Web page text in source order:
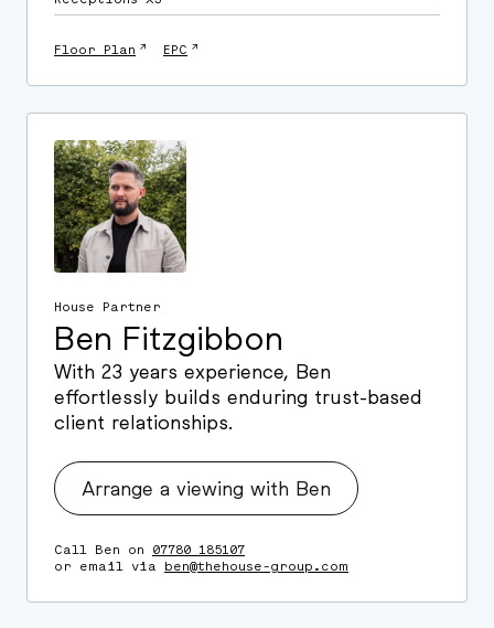
Floor Plan ↗ EPC ↗
House Partner
Ben Fitzgibbon
With 23 years experience, Ben
effortlessly builds enduring trust-based
client relationships.
Arrange a viewing with Ben
Call Ben on 07780 185107
or email via ben@thehouse-group.com